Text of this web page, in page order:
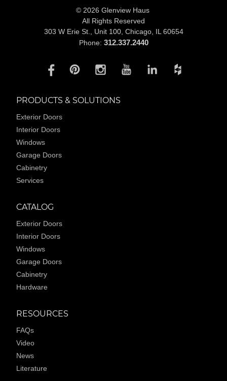
© 2026 Glenview Haus
All Rights Reserved
303 W Erie St., Unit 100, Chicago, IL 60654
Phone: 312.337.2440
PRODUCTS & SOLUTIONS
Exterior Doors
Interior Doors
Windows
Garage Doors
Cabinetry
Services
CATALOG
Exterior Doors
Interior Doors
Windows
Garage Doors
Cabinetry
Hardware
RESOURCES
FAQs
Video
News
Literature